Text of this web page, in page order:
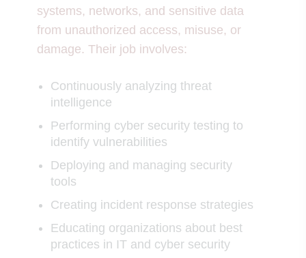
systems, networks, and sensitive data
from unauthorized access, misuse, or
damage. Their job involves:
Continuously analyzing threat
intelligence
Performing cyber security testing to
identify vulnerabilities
Deploying and managing security
tools
Creating incident response strategies
Educating organizations about best
practices in IT and cyber security